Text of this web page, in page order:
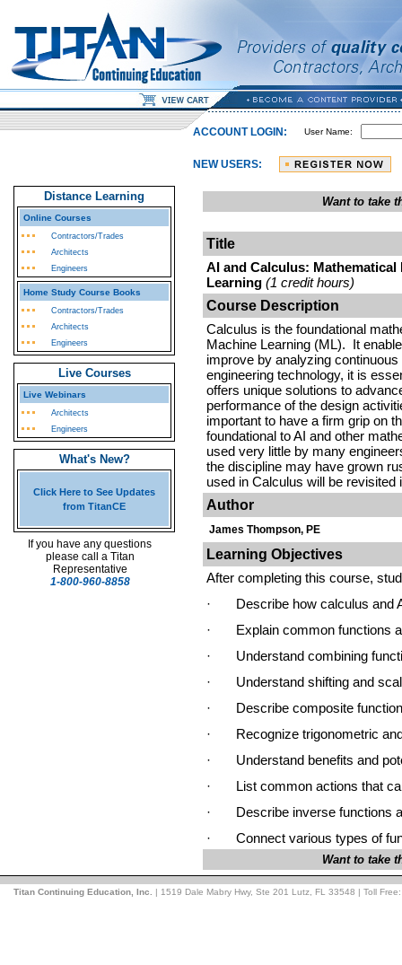
ACCOUNT LOGIN: User Name:
NEW USERS:
Distance Learning
Online Courses
Contractors/Trades
Architects
Engineers
Home Study Course Books
Contractors/Trades
Architects
Engineers
Live Courses
Live Webinars
Architects
Engineers
What's New?
Click Here to See Updates
from TitanCE
If you have any questions
please call a Titan
Representative
1-800-960-8858
Want to take
Title
AI and Calculus:
Learning (1 credit hours)
Course Description
Calculus is the foundational
Machine Learning (ML). It
improve by analyzing
engineering technology, it is
offers unique solutions to
performance of the design
important to have a firm grip on
foundational to AI and other
used very little by many
the discipline may have grown
used in Calculus will be revisited
Author
James Thompson, PE
Learning Objectives
After completing this course,
· Describe how calculus and
· Explain common functions
· Understand combining
· Understand shifting and
· Describe composite
· Recognize trigonometric
· Understand benefits and
· List common actions that
· Describe inverse functions
· Connect various types of
Want to take
Titan Continuing Education, Inc. | 1519 Dale Mabry Hwy, Ste 201 Lutz, FL 33548 | Toll